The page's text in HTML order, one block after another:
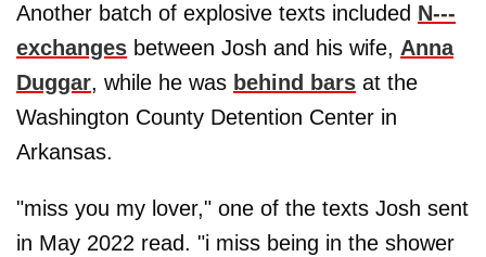
Another batch of explosive texts included N---
exchanges between Josh and his wife, Anna
Duggar, while he was behind bars at the
Washington County Detention Center in
Arkansas.
"miss you my lover," one of the texts Josh sent
in May 2022 read. "i miss being in the shower